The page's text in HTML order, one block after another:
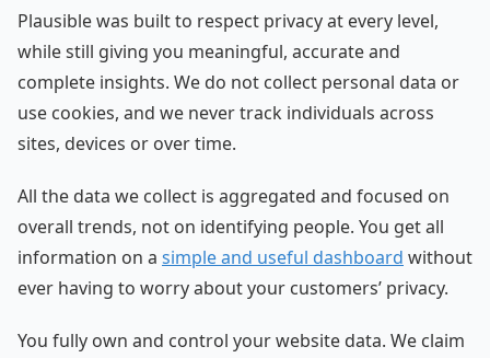
Plausible was built to respect privacy at every level,
while still giving you meaningful, accurate and
complete insights. We do not collect personal data or
use cookies, and we never track individuals across
sites, devices or over time.
All the data we collect is aggregated and focused on
overall trends, not on identifying people. You get all
information on a simple and useful dashboard without
ever having to worry about your customers’ privacy.
You fully own and control your website data. We claim